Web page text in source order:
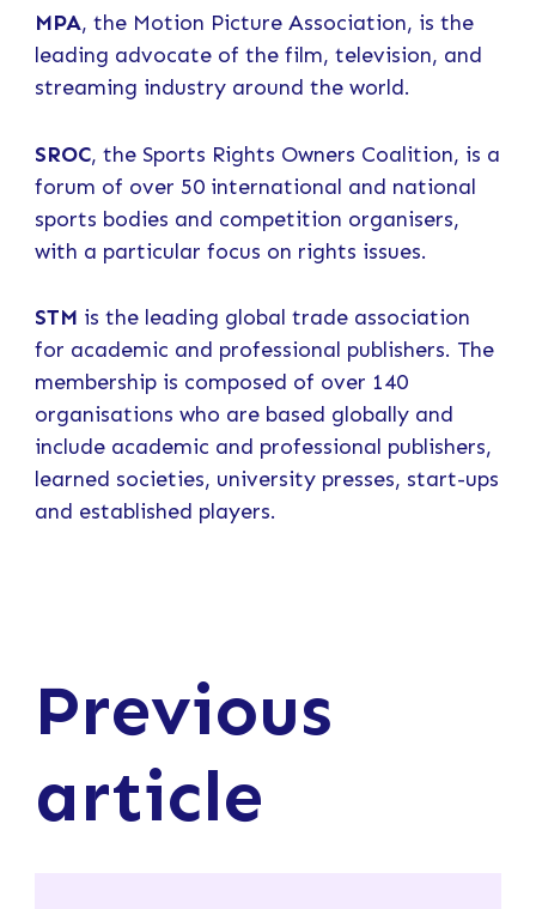
MPA, the Motion Picture Association, is the
leading advocate of the film, television, and
streaming industry around the world.
SROC, the Sports Rights Owners Coalition, is a
forum of over 50 international and national
sports bodies and competition organisers,
with a particular focus on rights issues.
STM is the leading global trade association
for academic and professional publishers. The
membership is composed of over 140
organisations who are based globally and
include academic and professional publishers,
learned societies, university presses, start-ups
and established players.
Previous
article